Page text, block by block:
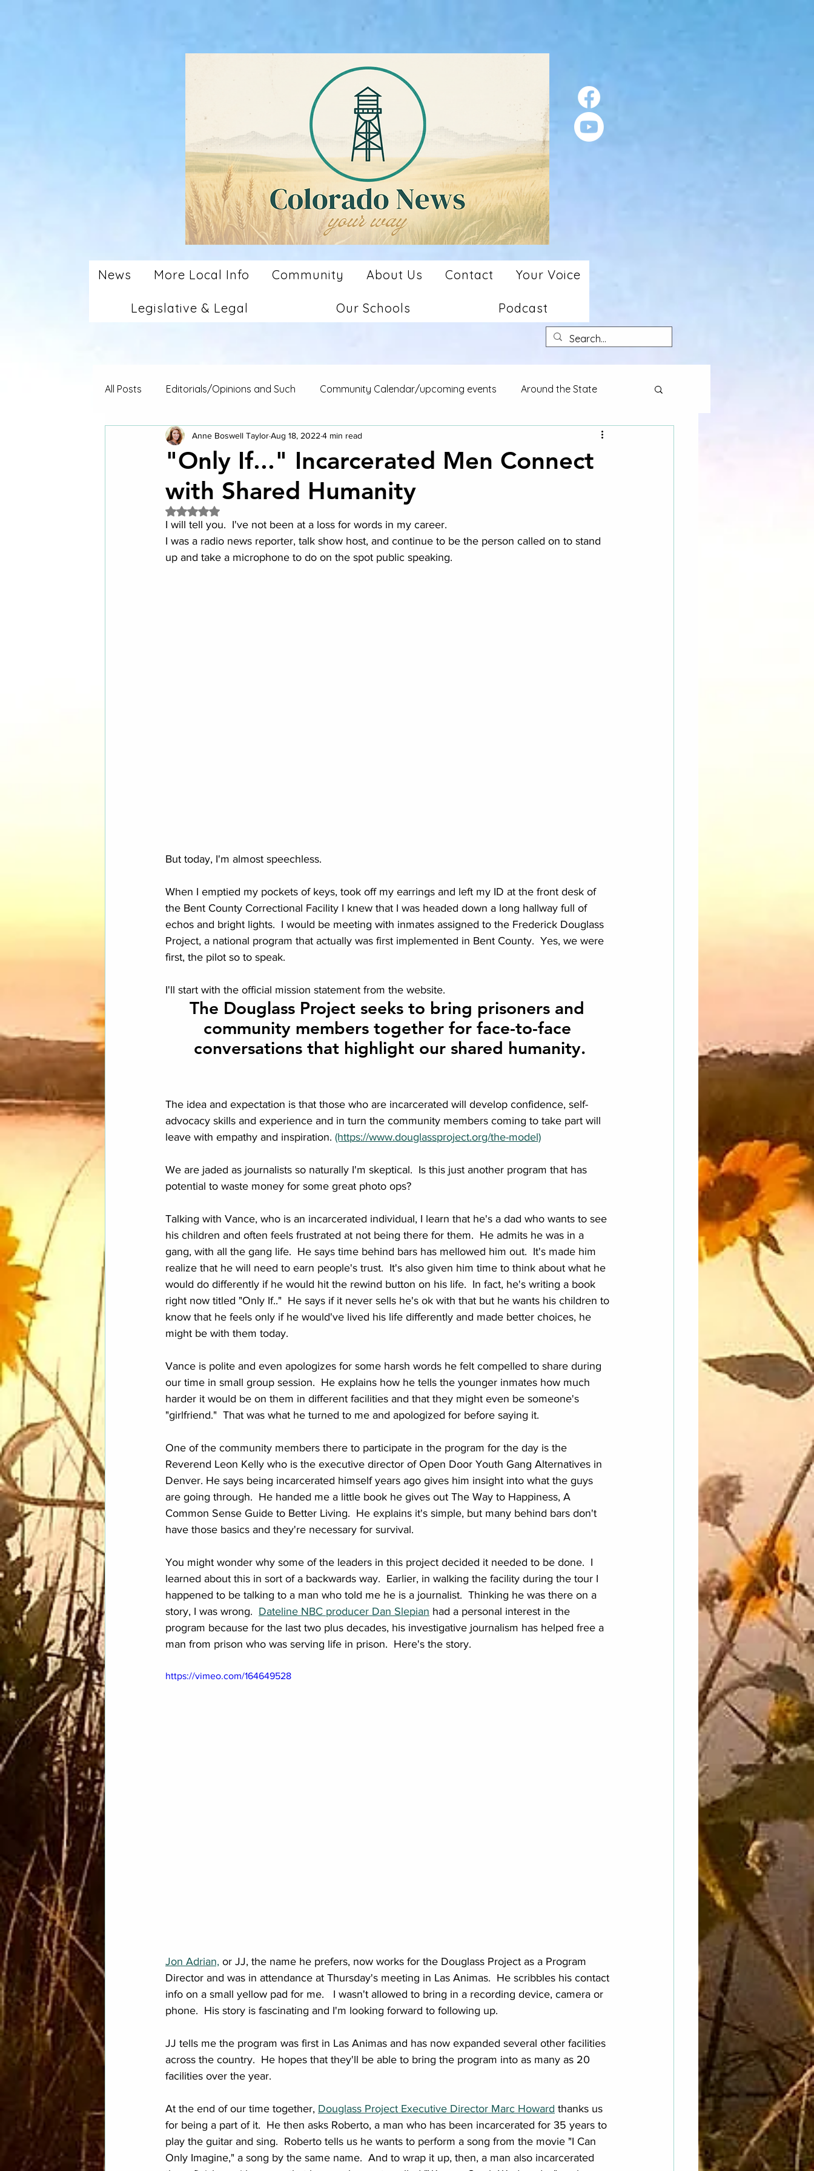
News More Local Info Community About Us Contact Your Voice
Legislative & Legal Our Schools Podcast
All Posts Editorials/Opinions and Such Community Calendar/upcoming events Around the State
"Only If..." Incarcerated Men Connect
with Shared Humanity
Anne Boswell TaylorAug 18, 2022 4 min read
Rated NaN out of 5 stars.
I will tell you.  I've not been at a loss for words in my career.
I was a radio news reporter, talk show host, and continue to be the person called on to stand
up and take a microphone to do on the spot public speaking.
But today, I'm almost speechless.
When I emptied my pockets of keys, took off my earrings and left my ID at the front desk of
the Bent County Correctional Facility I knew that I was headed down a long hallway full of
echos and bright lights.  I would be meeting with inmates assigned to the Frederick Douglass
Project, a national program that actually was first implemented in Bent County.  Yes, we were
first, the pilot so to speak.
I'll start with the official mission statement from the website.
The Douglass Project seeks to bring prisoners and
community members together for face-to-face
conversations that highlight our shared humanity.
The idea and expectation is that those who are incarcerated will develop confidence, self-
advocacy skills and experience and in turn the community members coming to take part will
leave with empathy and inspiration. (https://www.douglassproject.org/the-model)
We are jaded as journalists so naturally I'm skeptical.  Is this just another program that has
potential to waste money for some great photo ops?
Talking with Vance, who is an incarcerated individual, I learn that he's a dad who wants to see
his children and often feels frustrated at not being there for them.  He admits he was in a
gang, with all the gang life.  He says time behind bars has mellowed him out.  It's made him
realize that he will need to earn people's trust.  It's also given him time to think about what he
would do differently if he would hit the rewind button on his life.  In fact, he's writing a book
right now titled "Only If.."  He says if it never sells he's ok with that but he wants his children to
know that he feels only if he would've lived his life differently and made better choices, he
might be with them today.
Vance is polite and even apologizes for some harsh words he felt compelled to share during
our time in small group session.  He explains how he tells the younger inmates how much
harder it would be on them in different facilities and that they might even be someone's
"girlfriend."  That was what he turned to me and apologized for before saying it.
One of the community members there to participate in the program for the day is the
Reverend Leon Kelly who is the executive director of Open Door Youth Gang Alternatives in
Denver. He says being incarcerated himself years ago gives him insight into what the guys
are going through.  He handed me a little book he gives out The Way to Happiness, A
Common Sense Guide to Better Living.  He explains it's simple, but many behind bars don't
have those basics and they're necessary for survival.
You might wonder why some of the leaders in this project decided it needed to be done.  I
learned about this in sort of a backwards way.  Earlier, in walking the facility during the tour I
happened to be talking to a man who told me he is a journalist.  Thinking he was there on a
story, I was wrong. Dateline NBC producer Dan Slepian had a personal interest in the
program because for the last two plus decades, his investigative journalism has helped free a
man from prison who was serving life in prison.  Here's the story.
https://vimeo.com/164649528
Jon Adrian, or JJ, the name he prefers, now works for the Douglass Project as a Program
Director and was in attendance at Thursday's meeting in Las Animas.  He scribbles his contact
info on a small yellow pad for me.   I wasn't allowed to bring in a recording device, camera or
phone.  His story is fascinating and I'm looking forward to following up.
JJ tells me the program was first in Las Animas and has now expanded several other facilities
across the country.  He hopes that they'll be able to bring the program into as many as 20
facilities over the year.
At the end of our time together, Douglass Project Executive Director Marc Howard thanks us
for being a part of it.  He then asks Roberto, a man who has been incarcerated for 35 years to
play the guitar and sing.  Roberto tells us he wants to perform a song from the movie "I Can
Only Imagine," a song by the same name.  And to wrap it up, then, a man also incarcerated